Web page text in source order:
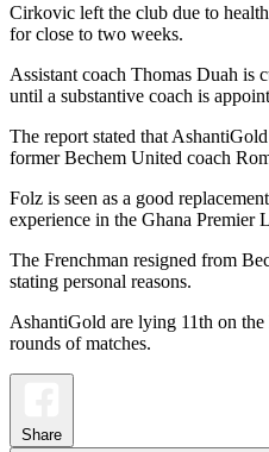
Cirkovic left the club due to
for close to two weeks.
Assistant coach Thomas Duah is
until a substantive coach is
The report stated that
former Bechem United coach
Folz is seen as a good
experience in the Ghana Premier
The Frenchman resigned from
stating personal reasons.
AshantiGold are lying 11th on
rounds of matches.
Share